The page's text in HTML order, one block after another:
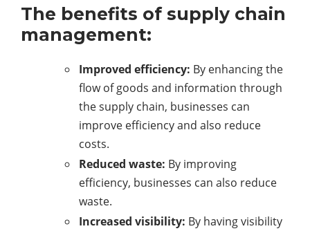
The benefits of supply chain
management:
Improved efficiency: By enhancing the
flow of goods and information through
the supply chain, businesses can
improve efficiency and also reduce
costs.
Reduced waste: By improving
efficiency, businesses can also reduce
waste.
Increased visibility: By having visibility